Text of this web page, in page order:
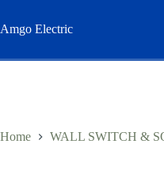
content
Amgo Electric
Home WALL SWITCH &